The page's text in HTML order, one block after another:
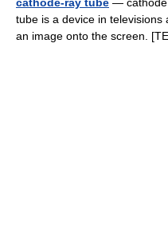
tube is a device in
an image onto the screen.